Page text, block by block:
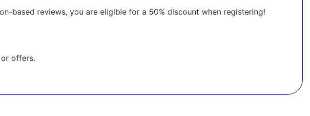
based reviews, you are eligible for a 50% discount when registering!
offers.